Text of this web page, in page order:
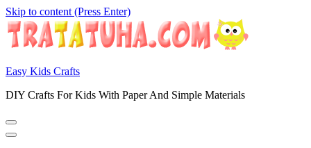
Skip to content (Press Enter)
Easy Kids Crafts
DIY Crafts For Kids With Paper And Simple Materials